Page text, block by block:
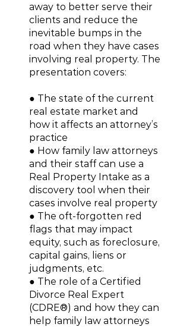
away to better serve their
clients and reduce the
inevitable bumps in the
road when they have cases
involving real property. The
presentation covers:
● The state of the current
real estate market and
how it affects an attorney’s
practice
● How family law attorneys
and their staff can use a
Real Property Intake as a
discovery tool when their
cases involve real property
● The oft-forgotten red
flags that may impact
equity, such as foreclosure,
capital gains, liens or
judgments, etc.
● The role of a Certified
Divorce Real Expert
(CDRE®) and how they can
help family law attorneys